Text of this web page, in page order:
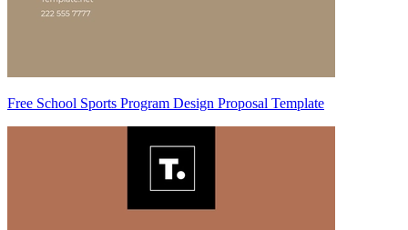
Free School Sports Program Design Proposal Template